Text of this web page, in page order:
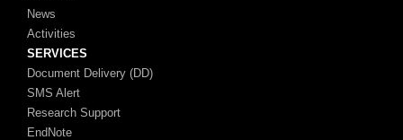
News
Activities
SERVICES
Document Delivery (DD)
SMS Alert
Research Support
EndNote